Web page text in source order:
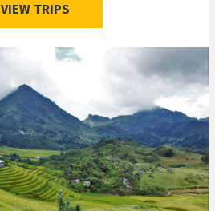
VIEW TRIPS